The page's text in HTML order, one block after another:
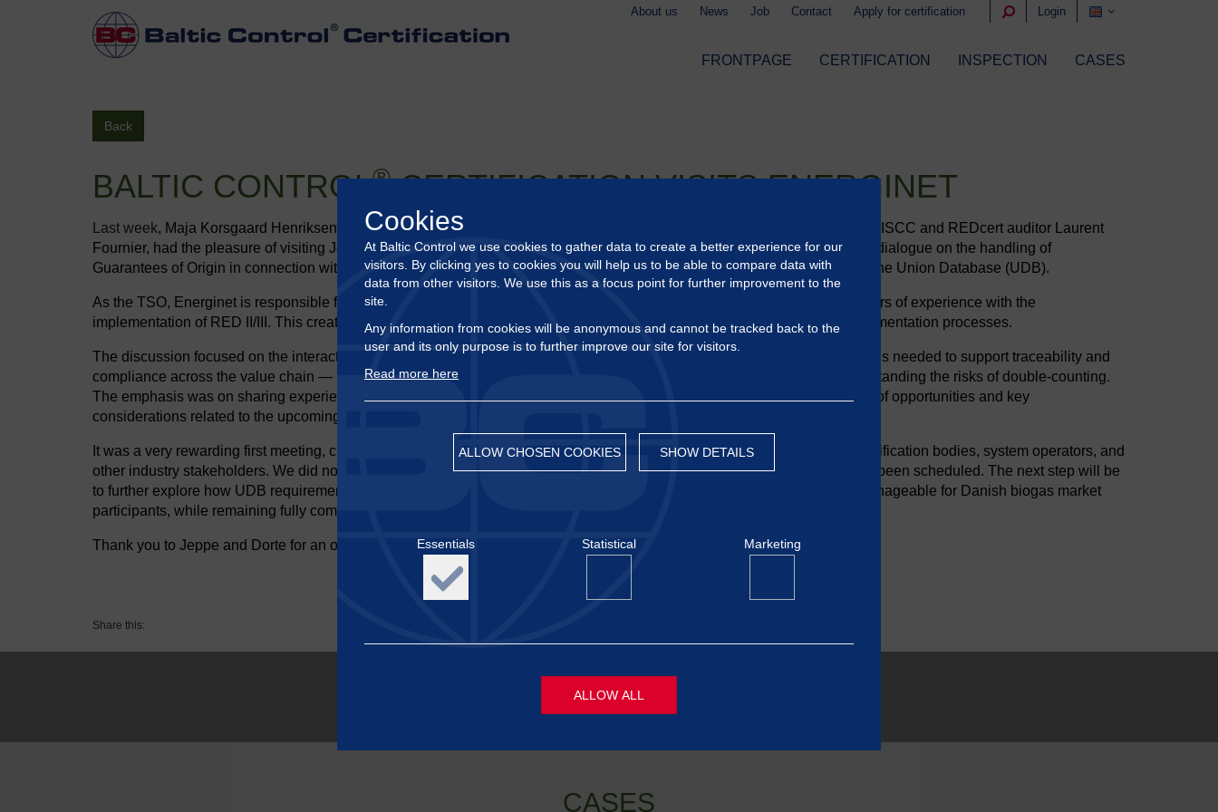
Back
BALTIC CONTROL®CERTIFICATION VISITS ENERGINET
Last week, Maja Korsgaard Henriksen, Head of Green Energy & Sustainability at Baltic Control
Certification, together with ISCC and REDcert auditor Laurent
Fournier, had the pleasure of visiting Jeppe Bjerg and Dorte G. Kristiansen at Energinet for a professional and constructive dialogue on the handling of
Guarantees of Origin in connection with the trade of biomethane, as well as the EU requirements for the implementation of the Union Database (UDB).
As the TSO, Energinet is responsible for Denmark’s integration into the UDB, while Baltic Control
brings more than 10 years of experience with the
implementation of RED II/III. This created a strong foundation for a valuable dialogue around expectations, roles, and implementation processes.
The discussion focused on the interaction between certification requirements, Guarantees of Origin, and the system solutions needed to support traceability and
compliance across the value chain — including different end-use segments and market applications and with aim of understanding the risks of double-counting.
The emphasis was on sharing experiences, challenging each other’s perspectives, and building a common understanding of opportunities and key
considerations related to the upcoming UDB implementation.
It was a very rewarding first meeting, clearly demonstrating the value of early dialogue and close collaboration between certification bodies, system operators, and
other industry stakeholders. We did not manage to cover all intended topics, and therefore a follow-up meeting has already been scheduled. The next step will be
to further explore how UDB requirements can be implemented in a way that is both regulatorily robust and operationally manageable for Danish biogas market
participants, while remaining fully compliant with RED II/III.
Thank you to Jeppe and Dorte for an open, knowledgeable, and constructive exchange
Share this:
CASES
About us News Job Contact Apply for certification Login
FRONTPAGE CERTIFICATION INSPECTION CASES
Cookies
At Baltic Control we use cookies to gather data to create a better experience for our
visitors. By clicking yes to cookies you will help us to be able to compare data with
data from other visitors. We use this as a focus point for further improvement to the
site.
Any information from cookies will be anonymous and cannot be tracked back to the
user and its only purpose is to further improve our site for visitors.
Read more here
ALLOW CHOSEN COOKIES SHOW DETAILS
Essentials Statistical Marketing
ALLOW ALL
website. The website will not be able to display the content correctly